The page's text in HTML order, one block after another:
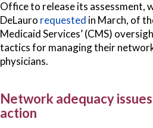
Office to release its assessment,
DeLauro requested in March, of
Medicaid Services’ (CMS)
tactics for managing their
physicians.
Network adequacy
action